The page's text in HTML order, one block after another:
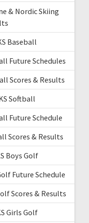
& Nordic Skiing
Baseball
Future Schedules
Scores & Results
Softball
Future Schedule
Scores & Results
Boys Golf
Future Schedule
Scores & Results
Girls Golf